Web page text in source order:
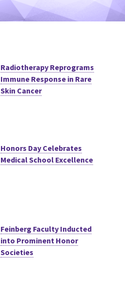
Radiotherapy Reprograms
Immune Response in Rare
Skin Cancer
Honors Day Celebrates
Medical School Excellence
Feinberg Faculty Inducted
into Prominent Honor
Societies